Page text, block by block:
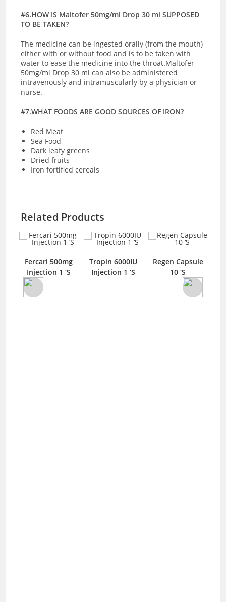
#6.HOW IS Maltofer 50mg/ml Drop 30 ml SUPPOSED
TO BE TAKEN?
The medicine can be ingested orally (from the mouth)
either with or without food and is to be taken with
water to ease the medicine into the throat.Maltofer
50mg/ml Drop 30 ml can also be administered
intravenously and intramuscularly by a physician or
nurse.
#7.WHAT FOODS ARE GOOD SOURCES OF IRON?
Red Meat
Sea Food
Dark leafy greens
Dried fruits
Iron fortified cereals
Related Products
Fercari 500mg
Injection 1 ‘S
Tropin 6000IU
Injection 1 ‘S
Regen Capsule
10 ‘S